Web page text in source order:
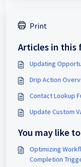
Print
Articles in this
Updating
Drip Action
Contact Lookup
Update Custom
You may like
Optimizing
Completion